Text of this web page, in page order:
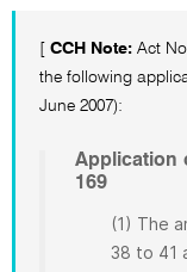
CCH Note: Act
the following
June 2007):
Application
169
(1) The
38 to 41